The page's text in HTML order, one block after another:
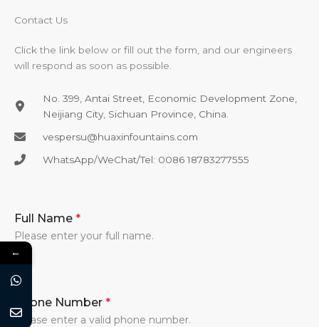
Contact Us​
Click the link below or fill out the form, and our engineers
will respond as soon as possible.
No. 399, Antai Street, Economic Development Zone,
Neijiang City, Sichuan Province, China.
vespersu@huaxinfountains.com​
WhatsApp/WeChat/Tel: 0086 18783277555​
Full Name *
Please enter your full name.
Phone Number *
Please enter a valid phone number.
←